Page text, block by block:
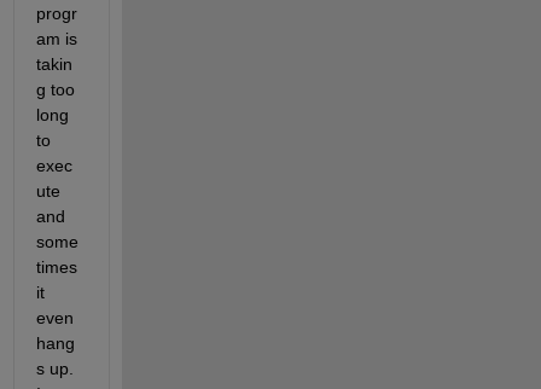
progr
am is
takin
g too
long
to
exec
ute
and
some
times
it
even
hang
s up.